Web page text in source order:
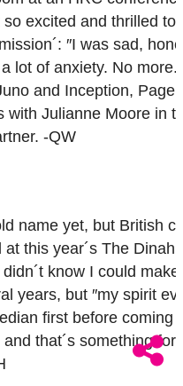
excited and thrilled
″I was sad,
lot of anxiety. No
and Inception,
with Julianne Moore in
-QW
name yet, but British
at this year´s The
didn´t know I could
years, but ″my spirit
first before
that´s something